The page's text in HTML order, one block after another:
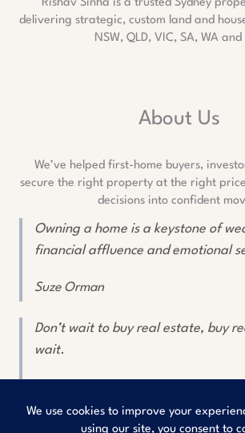
Rishav Sinha is a trusted Sydney
delivering strategic, custom land and
NSW, QLD, VIC, SA, WA and
About Us
We’ve helped first-home buyers,
secure the right property at the right
decisions into confident
Owning a home is a keystone of
financial affluence and emotional
Suze Orman
Don’t wait to buy real estate, buy
wait.